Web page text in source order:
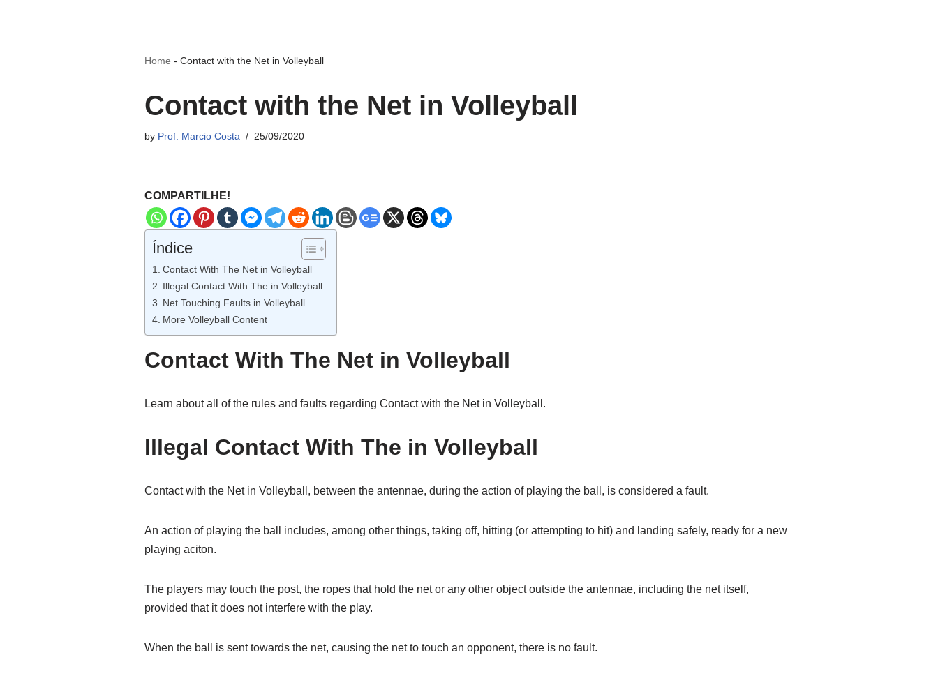
Home - Contact with the Net in Volleyball
Contact with the Net in Volleyball
by Prof. Marcio Costa 25/09/2020
COMPARTILHE!
Índice
Contact With The Net in Volleyball
Illegal Contact With The in Volleyball
Net Touching Faults in Volleyball
More Volleyball Content
Contact With The Net in Volleyball
Learn about all of the rules and faults regarding Contact with the Net in Volleyball.
Illegal Contact With The in Volleyball
Contact with the Net in Volleyball, between the antennae, during the action of playing the ball, is considered a fault.
An action of playing the ball includes, among other things, taking off, hitting (or attempting to hit) and landing safely, ready for a new
playing aciton.
The players may touch the post, the ropes that hold the net or any other object outside the antennae, including the net itself,
provided that it does not interfere with the play.
When the ball is sent towards the net, causing the net to touch an opponent, there is no fault.